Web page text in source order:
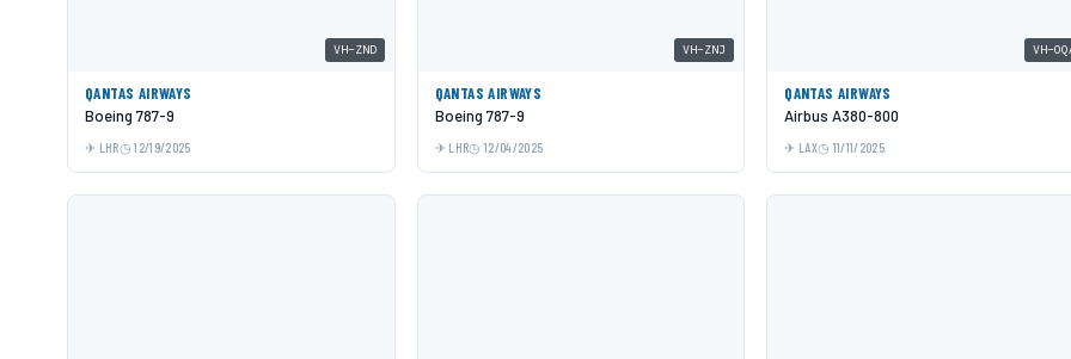
VH-ZND
QANTAS AIRWAYS
Boeing 787-9
LHR 12/19/2025
VH-ZNJ
QANTAS AIRWAYS
Boeing 787-9
LHR 12/04/2025
VH-
QANTAS AIRWAYS
Airbus A380-800
LAX 11/11/2025